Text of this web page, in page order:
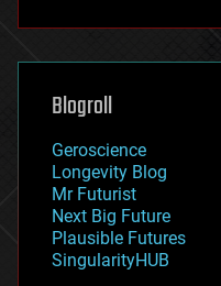
futurism
genetics
geoengineering
geography
geopolitics
governance
government
gravity
habitats
hacking
Blogroll
Geroscience
Longevity Blog
Mr Futurist
Next Big Future
Plausible Futures
SingularityHUB